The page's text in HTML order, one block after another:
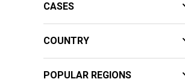
CASES
COUNTRY
POPULAR REGIONS